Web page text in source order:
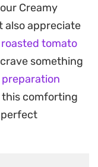
chew
meal
is cooked
subtle
bowl. The final
pinch of chili
Italian
weeknight
Creamy
also appreciate
tomato
something
comforting
perfect